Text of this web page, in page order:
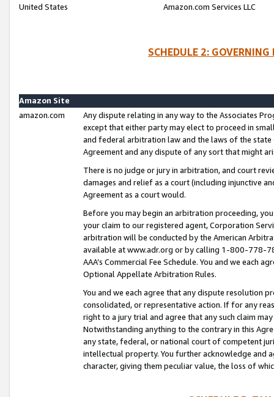
United States
Amazon.com Services LLC
SCHEDULE 2:
Amazon Site
amazon.com
Any dispute relating in any way to the Associates
except that either party may elect to proceed in
and federal arbitration law and the laws of the
Agreement and any dispute of any sort that might
There is no judge or jury in arbitration, and court
damages and relief as a court (including injunctive
Agreement as a court would.
Before you may begin an arbitration proceeding,
your claim to our registered agent, Corporation
arbitration will be conducted by the American
available at www.adr.org or by calling 1-800-778-
AAA’s Commercial Fee Schedule. You and we each
Optional Appellate Arbitration Rules.
You and we each agree that any dispute resolution
consolidated, or representative action. If for any
right to a jury trial and agree that any such claim
Notwithstanding anything to the contrary in this
any state, federal, or national court of competent
intellectual property. You further acknowledge and
character, giving them peculiar value, the loss of